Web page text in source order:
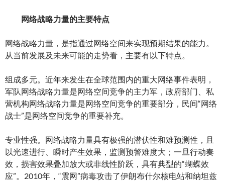
网络战略力量的主要特点
网络战略力量，是指通过网络空间来实现预期结果的能力。
从当前发展及未来可能的走势看，主要有以下特点。
组成多元。近年来发生在全球范围内的重大网络事件表明，
军队网络战略力量是网络空间竞争的主力军，政府部门、私
营机构网络战略力量是网络空间竞争的重要部分，民间“网络
战士”是网络空间竞争的重要补充。
专业性强。网络战略力量具有极强的潜伏性和难预测性，且
以光速进行、瞬时产生效果，监测预警难度大；一旦行动奏
效，损害效果叠加放大或非线性阶跃，具有典型的“蝴蝶效
应”。2010年，“震网”病毒攻击了伊朗布什尔核电站和纳坦兹